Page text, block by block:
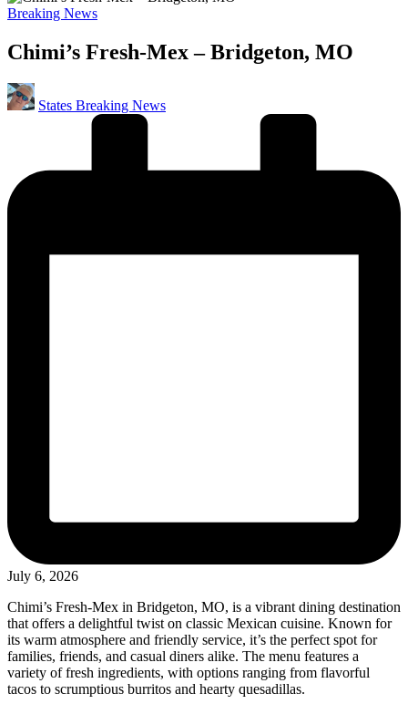
Posted
Breaking News
Chimi’s Fresh-Mex – Bridgeton, MO
Posted
by
States Breaking News
July 6, 2026
Chimi’s Fresh-Mex in Bridgeton, MO, is a vibrant dining destination
that offers a delightful twist on classic Mexican cuisine. Known for
its warm atmosphere and friendly service, it’s the perfect spot for
families, friends, and casual diners alike. The menu features a
variety of fresh ingredients, with options ranging from flavorful
tacos to scrumptious burritos and hearty quesadillas.